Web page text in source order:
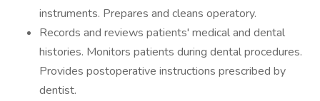
instruments. Prepares and cleans operatory.
Records and reviews patients' medical and dental
histories. Monitors patients during dental procedures.
Provides postoperative instructions prescribed by
dentist.